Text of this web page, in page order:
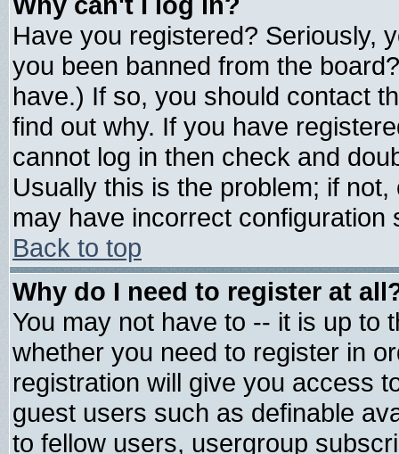
Have you registered? Seriously,
you been banned from the
have.) If so, you should contact
find out why. If you have
cannot log in then check and
Usually this is the problem; if
may have incorrect configuration
Back to top
Why do I need to register at
You may not have to -- it is up to
whether you need to register in
registration will give you access
guest users such as definable
to fellow users, usergroup